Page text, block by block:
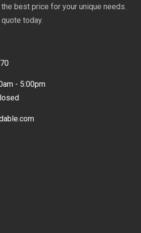
best price for your unique needs.
today.
- 5:00pm